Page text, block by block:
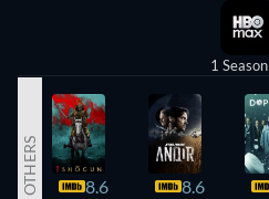
1 Season
OTHERS 8.6 8.6